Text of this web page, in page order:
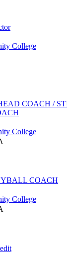
College
COACH /
College
COACH
College